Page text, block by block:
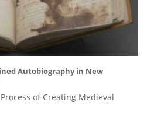
Autobiography in New
of Creating Medieval